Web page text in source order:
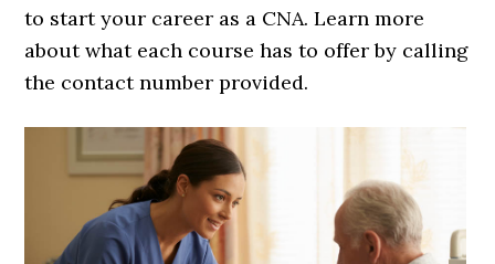
to start your career as a CNA. Learn more
about what each course has to offer by calling
the contact number provided.